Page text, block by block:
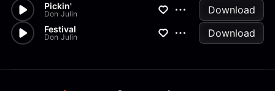
Pickin'
Don Julin Download
Festival
Don Julin Download